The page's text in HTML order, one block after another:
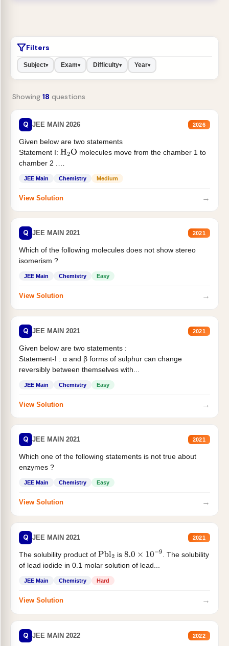
Filters
Subject▾ Exam▾ Difficulty▾ Year▾
Showing 18 questions
Q JEE MAIN 2026 2026
Given below are two statements
Statement I: H2O molecules move from the chamber 1 to
chamber 2 .
JEE Main Chemistry Medium
View Solution →
Q JEE MAIN 2021 2021
Which of the following molecules does not show stereo
isomerism ?
JEE Main Chemistry Easy
View Solution →
Q JEE MAIN 2021 2021
Given below are two statements :
Statement-I : α and β forms of sulphur can change
reversibly between themselves with...
JEE Main Chemistry Easy
View Solution →
Q JEE MAIN 2021 2021
Which one of the following statements is not true about
enzymes ?
JEE Main Chemistry Easy
View Solution →
Q JEE MAIN 2021 2021
The solubility product of Pbl2 is 8.0×10−9
. The solubility
of lead iodide in 0.1 molar solution of lead...
JEE Main Chemistry Hard
View Solution →
Q JEE MAIN 2022 2022